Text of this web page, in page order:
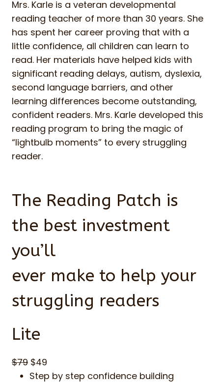
Mrs. Karle is a veteran developmental
reading teacher of more than 30 years. She
has spent her career proving that with a
little confidence, all children can learn to
read. Her materials have helped kids with
significant reading delays, autism, dyslexia,
second language barriers, and other
learning differences become outstanding,
confident readers. Mrs. Karle developed this
reading program to bring the magic of
“lightbulb moments” to every struggling
reader.
The Reading Patch is
the best investment
you’ll
ever make to help your
struggling readers
Lite
$79 $49
Step by step confidence building